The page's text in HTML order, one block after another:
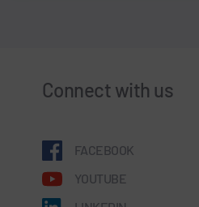
Connect with us
FACEBOOK
YOUTUBE